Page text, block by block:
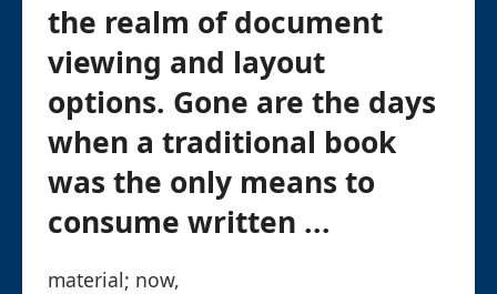
the realm of document
viewing and layout
options. Gone are the days
when a traditional book
was the only means to
consume written ...
material; now,